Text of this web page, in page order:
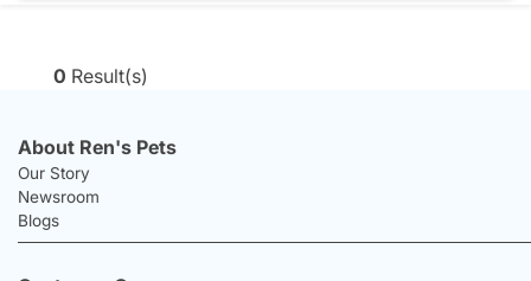
0 Result(s)
About Ren's Pets
Our Story
Newsroom
Blogs